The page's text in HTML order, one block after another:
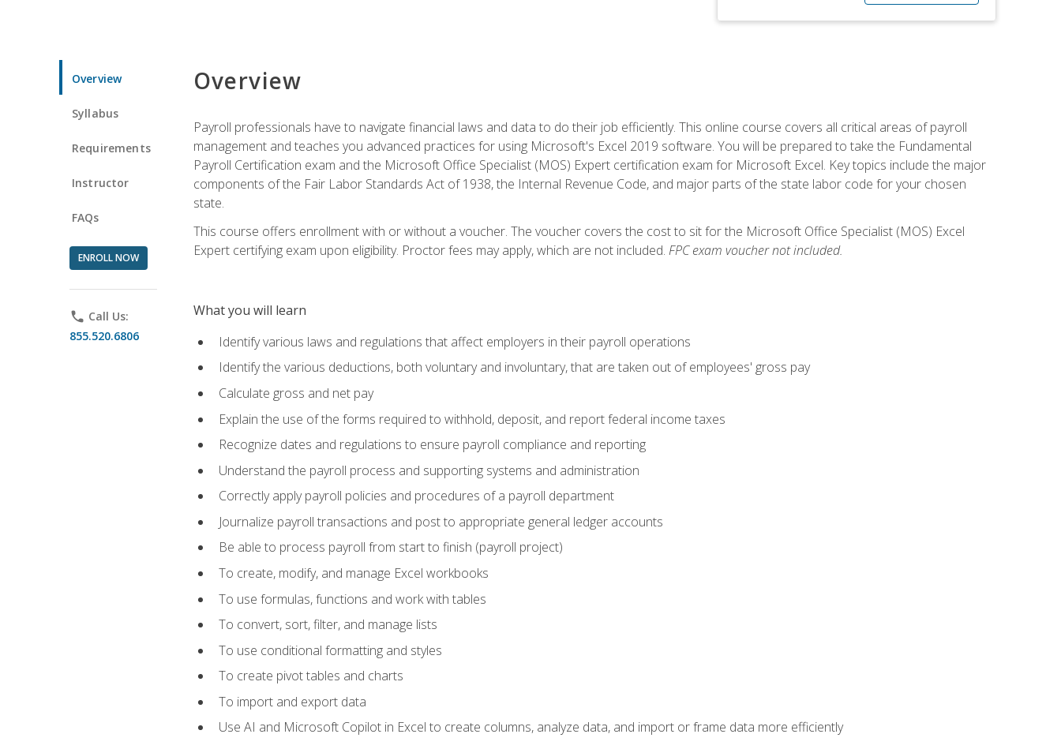
Overview
Syllabus
Requirements
Instructor
FAQs
ENROLL NOW
phone Call Us:
855.520.6806
Overview
Payroll professionals have to navigate financial laws and data to do their job efficiently. This online course covers all critical areas of payroll
management and teaches you advanced practices for using Microsoft's Excel 2019 software. You will be prepared to take the Fundamental
Payroll Certification exam and the Microsoft Office Specialist (MOS) Expert certification exam for Microsoft Excel. Key topics include the major
components of the Fair Labor Standards Act of 1938, the Internal Revenue Code, and major parts of the state labor code for your chosen
state.
This course offers enrollment with or without a voucher. The voucher covers the cost to sit for the Microsoft Office Specialist (MOS) Excel
Expert certifying exam upon eligibility. Proctor fees may apply, which are not included. FPC exam voucher not included.
What you will learn
Identify various laws and regulations that affect employers in their payroll operations
Identify the various deductions, both voluntary and involuntary, that are taken out of employees' gross pay
Calculate gross and net pay
Explain the use of the forms required to withhold, deposit, and report federal income taxes
Recognize dates and regulations to ensure payroll compliance and reporting
Understand the payroll process and supporting systems and administration
Correctly apply payroll policies and procedures of a payroll department
Journalize payroll transactions and post to appropriate general ledger accounts
Be able to process payroll from start to finish (payroll project)
To create, modify, and manage Excel workbooks
To use formulas, functions and work with tables
To convert, sort, filter, and manage lists
To use conditional formatting and styles
To create pivot tables and charts
To import and export data
Use AI and Microsoft Copilot in Excel to create columns, analyze data, and import or frame data more efficiently